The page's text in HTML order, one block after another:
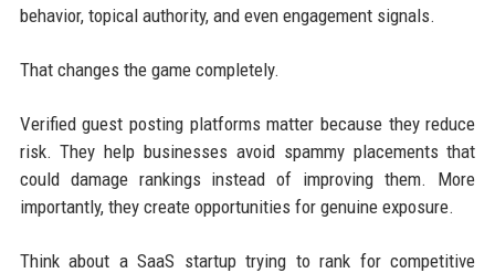
behavior, topical authority, and even engagement signals.
That changes the game completely.
Verified guest posting platforms matter because they reduce
risk. They help businesses avoid spammy placements that
could damage rankings instead of improving them. More
importantly, they create opportunities for genuine exposure.
Think about a SaaS startup trying to rank for competitive